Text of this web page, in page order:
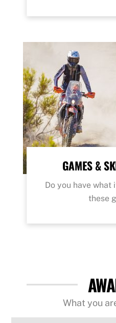
GAMES &
Do you have
these
What you